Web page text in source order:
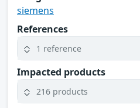
siemens
References
1 reference
Impacted products
216 products